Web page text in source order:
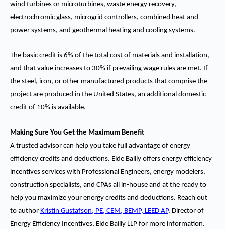
wind turbines or microturbines, waste energy recovery,
electrochromic glass, microgrid controllers, combined heat and
power systems, and geothermal heating and cooling systems.
The basic credit is 6% of the total cost of materials and installation,
and that value increases to 30% if prevailing wage rules are met. If
the steel, iron, or other manufactured products that comprise the
project are produced in the United States, an additional domestic
credit of 10% is available.
Making Sure You Get the Maximum Benefit
A trusted advisor can help you take full advantage of energy
efficiency credits and deductions. Eide Bailly offers energy efficiency
incentives services with Professional Engineers, energy modelers,
construction specialists, and CPAs all in-house and at the ready to
help you maximize your energy credits and deductions. Reach out
to author Kristin Gustafson, PE, CEM, BEMP, LEED AP, Director of
Energy Efficiency Incentives, Eide Bailly LLP for more information.